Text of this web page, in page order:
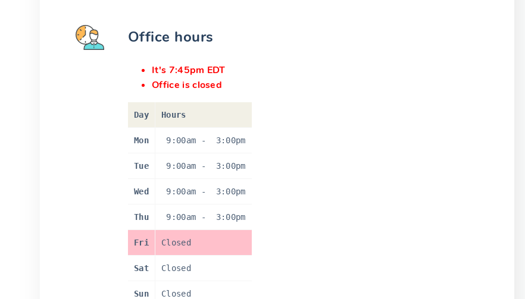
Office hours
It's 7:45pm EDT
Office is closed
Day Hours
Mon 9:00am - 3:00pm
Tue 9:00am - 3:00pm
Wed 9:00am - 3:00pm
Thu 9:00am - 3:00pm
Fri Closed
Sat Closed
Sun Closed